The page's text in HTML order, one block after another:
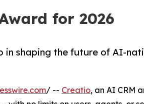
for 2026
in shaping the future of AI-
/ -- Creatio, an AI CRM